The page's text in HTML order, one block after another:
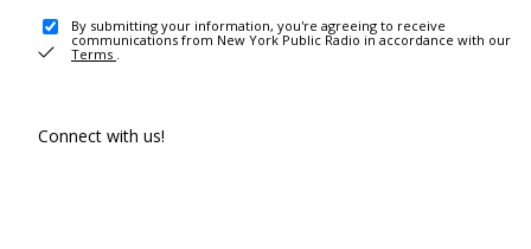
By submitting your information, you're agreeing to receive
communications from New York Public Radio in accordance with our
Terms .
Connect with us!